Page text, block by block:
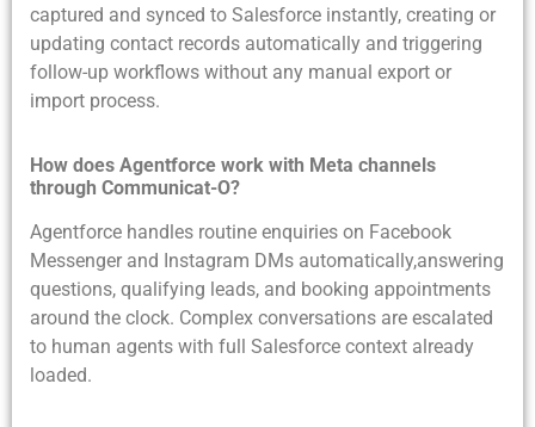
captured and synced to Salesforce instantly, creating or
updating contact records automatically and triggering
follow-up workflows without any manual export or
import process.
How does Agentforce work with Meta channels
through Communicat-O?
Agentforce handles routine enquiries on Facebook
Messenger and Instagram DMs automatically,answering
questions, qualifying leads, and booking appointments
around the clock. Complex conversations are escalated
to human agents with full Salesforce context already
loaded.